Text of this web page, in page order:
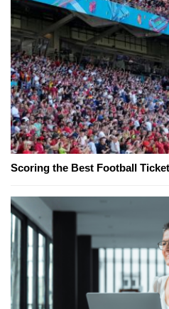
Scoring the Best Football